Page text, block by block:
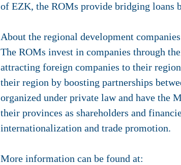
of EZK, the ROMs provide bridging loans
About the regional development
The ROMs invest in companies through
attracting foreign companies to their
their region by boosting partnerships
organized under private law and have the
their provinces as shareholders and
internationalization and trade promotion.
More information can be found at: